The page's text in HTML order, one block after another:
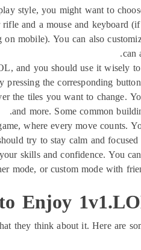
style, you might want to
and a mouse and keyboard
mobile). You can also
can
and you should use it wisely
the corresponding
the tiles you want to change.
and more. Some common
where every move counts.
try to stay calm and
skills and confidence. You
mode, or custom mode with
Enjoy
they think about it. Here are